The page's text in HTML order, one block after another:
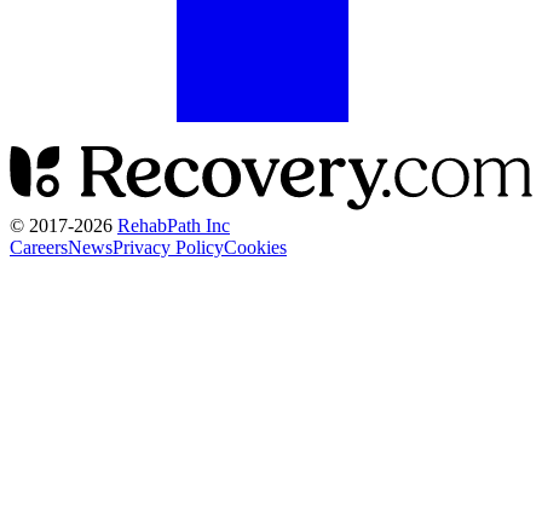
© 2017-2026 RehabPath Inc
CareersNewsPrivacy PolicyCookies